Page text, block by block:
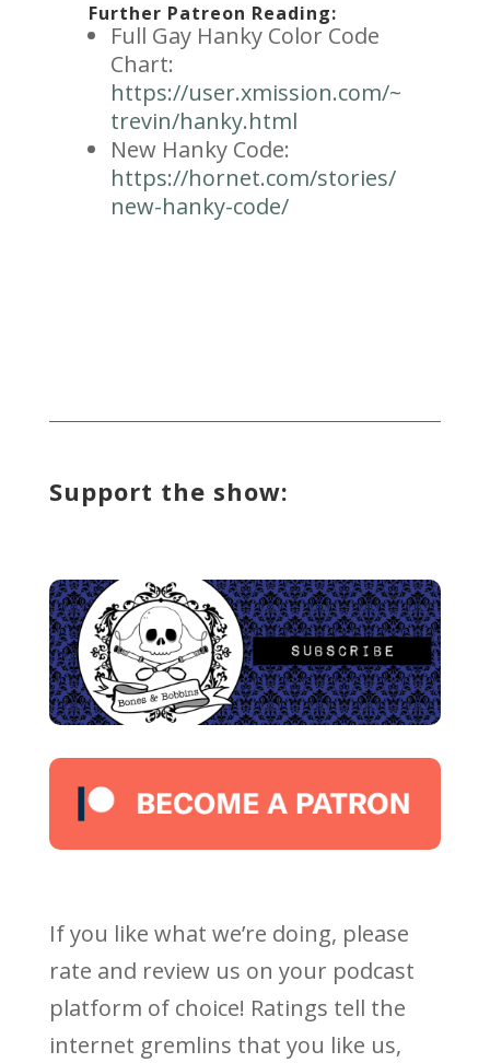
Further Patreon Reading:
Full Gay Hanky Color Code
Chart:
https://user.xmission.com/~
trevin/hanky.html
New Hanky Code:
https://hornet.com/stories/
new-hanky-code/
Support the show:
If you like what we’re doing, please
rate and review us on your podcast
platform of choice! Ratings tell the
internet gremlins that you like us,